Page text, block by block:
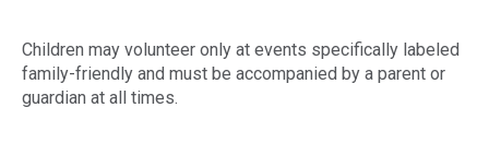
Children may volunteer only at events specifically labeled
family-friendly and must be accompanied by a parent or
guardian at all times.